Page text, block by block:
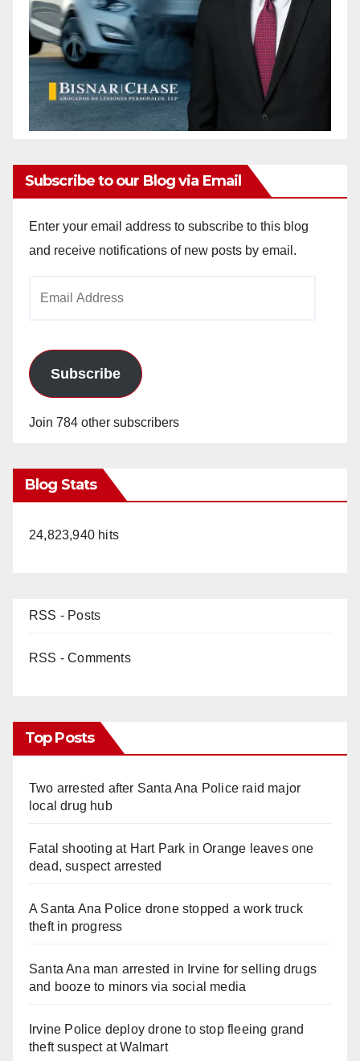
Subscribe to our Blog via Email
Enter your email address to subscribe to this blog
and receive notifications of new posts by email.
Subscribe
Join 784 other subscribers
Blog Stats
24,823,940 hits
RSS - Posts
RSS - Comments
Top Posts
Two arrested after Santa Ana Police raid major
local drug hub
Fatal shooting at Hart Park in Orange leaves one
dead, suspect arrested
A Santa Ana Police drone stopped a work truck
theft in progress
Santa Ana man arrested in Irvine for selling drugs
and booze to minors via social media
Irvine Police deploy drone to stop fleeing grand
theft suspect at Walmart